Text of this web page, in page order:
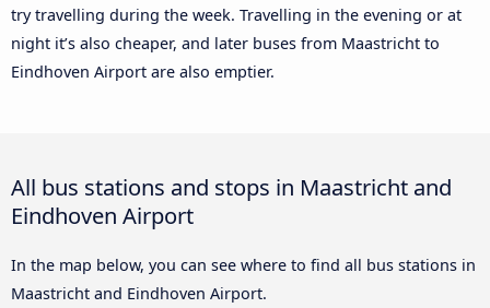
try travelling during the week. Travelling in the evening or at
night it’s also cheaper, and later buses from Maastricht to
Eindhoven Airport are also emptier.
All bus stations and stops in Maastricht and
Eindhoven Airport
In the map below, you can see where to find all bus stations in
Maastricht and Eindhoven Airport.